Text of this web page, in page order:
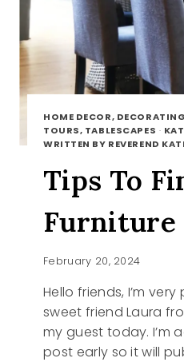
HOME DECOR,
TOURS, TABLESCAPES ·
WRITTEN BY REVEREND
Tips To
Furniture
February 20, 2024
Hello friends, I’m
sweet friend Laura
my guest today. I’m
post early so it will